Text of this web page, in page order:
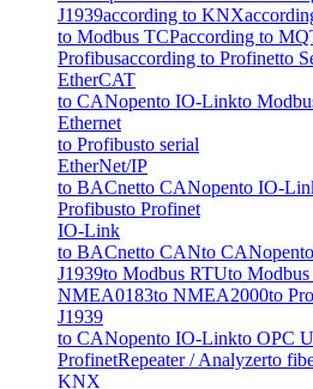
J1939according to KNX
to Modbus TCPaccording to
Profibusaccording to Profinetto
EtherCAT
to CANopento IO-Linkto
Ethernet
to Profibusto serial
EtherNet/IP
to BACnetto CANopento IO-
Profibusto Profinet
IO-Link
to BACnetto CANto CANopen
J1939to Modbus RTUto
NMEA0183to NMEA2000to
J1939
to CANopento IO-Linkto OPC
ProfinetRepeater / Analyzerto
KNX